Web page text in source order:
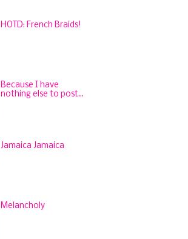
HOTD: French Braids!
Because I have
nothing else to post...
Jamaica Jamaica
Melancholy